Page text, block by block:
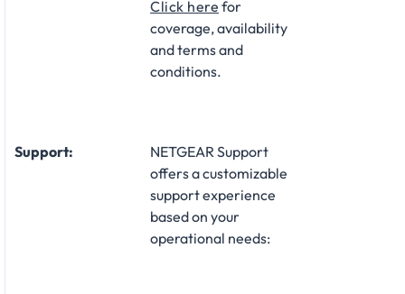
Click here for
coverage, availability
and terms and
conditions.
Support:
NETGEAR Support
offers a customizable
support experience
based on your
operational needs:​